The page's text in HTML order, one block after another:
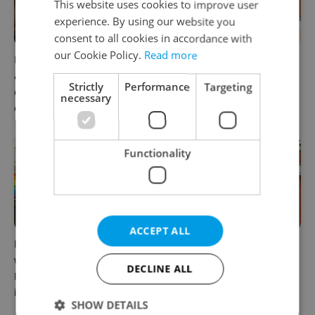
Prague’s coffee culture faces
a laptop dilemma: When
does a café become an
office?
5 women rewriting the rules
of leadership in Czechia
Expat workers in Czechia
want community. Business
Resource Groups help make
it happen
Can you work while
receiving unemployment
benefits in Czechia?
This website uses cookies to improve user
experience. By using our website you
consent to all cookies in accordance with
our Cookie Policy. Read more
Strictly
necessary
Performance Targeting
Functionality
ACCEPT ALL
DECLINE ALL
SHOW DETAILS